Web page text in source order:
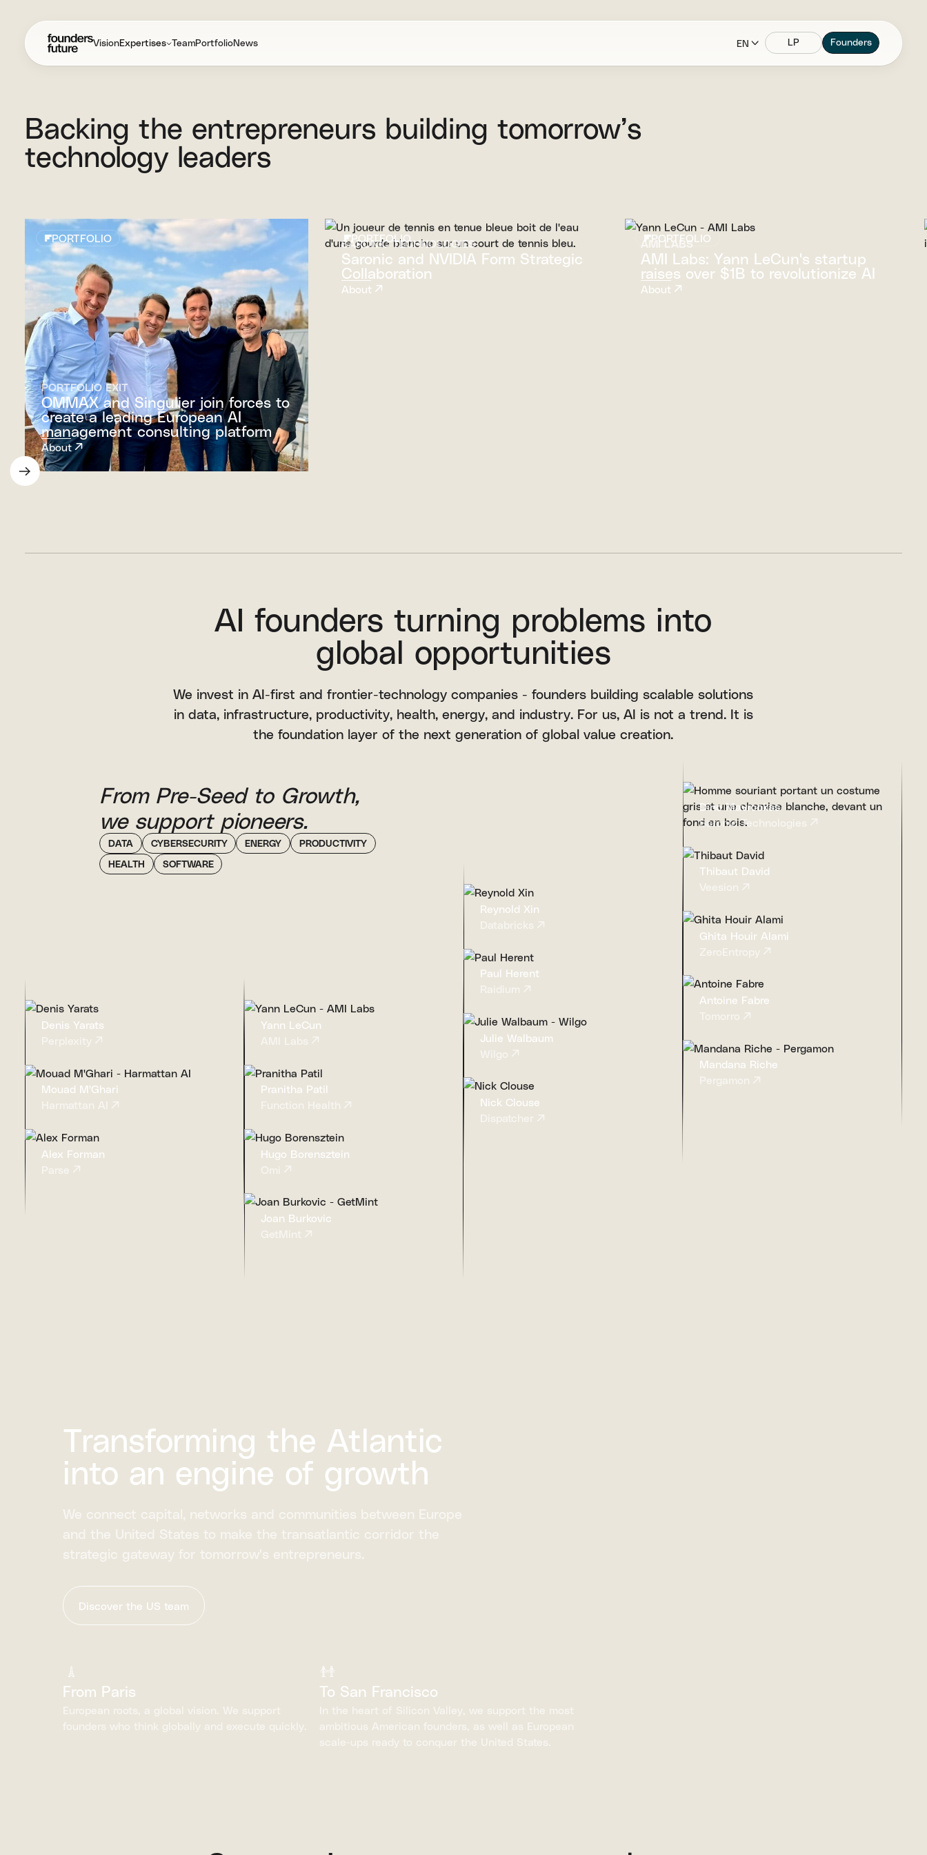
VisionExpertises TeamPortfolioNews EN LP Founders
Backing the entrepreneurs building tomorrow’s
technology leaders
PORTFOLIO
PORTFOLIO EXIT
OMMAX and Singulier join forces to
create a leading European AI
management consulting platform
About
PORTFOLIO
SARONIC TECHNOLOGIES
Saronic and NVIDIA Form Strategic
Collaboration
About
PORTFOLIO
AMI LABS
AMI Labs: Yann LeCun's startup
raises over $1B to revolutionize AI
About
AI founders turning problems into
global opportunities
We invest in AI-first and frontier-technology companies - founders building scalable solutions
in data, infrastructure, productivity, health, energy, and industry. For us, AI is not a trend. It is
the foundation layer of the next generation of global value creation.
From Pre-Seed to Growth,
we support pioneers.
DATA CYBERSECURITY ENERGY
PRODUCTIVITY
HEALTH
SOFTWARE
Denis Yarats
Perplexity
Mouad M'Ghari
Harmattan AI
Alex Forman
Parse
Yann LeCun
AMI Labs
Pranitha Patil
Function Health
Hugo Borensztein
Omi
Joan Burkovic
GetMint
Reynold Xin
Databricks
Paul Herent
Raidium
Julie Walbaum
Wilgo
Nick Clouse
Dispatcher
Dino Mavrookas
Saronic Technologies
Thibaut David
Veesion
Ghita Houir Alami
ZeroEntropy
Antoine Fabre
Tomorro
Mandana Riche
Pergamon
Transforming the Atlantic
into an engine of growth
We connect capital, networks and communities between Europe
and the United States to make the transatlantic corridor the
strategic gateway for tomorrow's entrepreneurs.
Discover the US team
From Paris
European roots, a global vision. We support
founders who think globally and execute quickly.
To San Francisco
In the heart of Silicon Valley, we support the most
ambitious American founders, as well as European
scale-ups ready to conquer the United States.